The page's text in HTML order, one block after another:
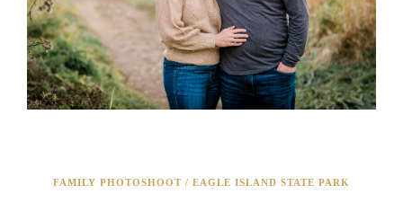
FAMILY PHOTOSHOOT / EAGLE ISLAND STATE PARK